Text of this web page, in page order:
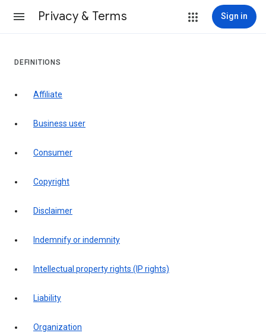
Privacy & Terms Sign in
DEFINITIONS
affiliate
business user
consumer
copyright
disclaimer
indemnify or indemnity
intellectual property rights (IP rights)
liability
organization